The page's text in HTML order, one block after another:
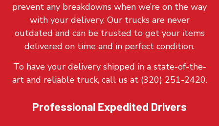
prevent any breakdowns when we’re on the way
with your delivery. Our trucks are never
outdated and can be trusted to get your items
delivered on time and in perfect condition.
To have your delivery shipped in a state-of-the-
art and reliable truck, call us at (320) 251-2420.
Professional Expedited Drivers